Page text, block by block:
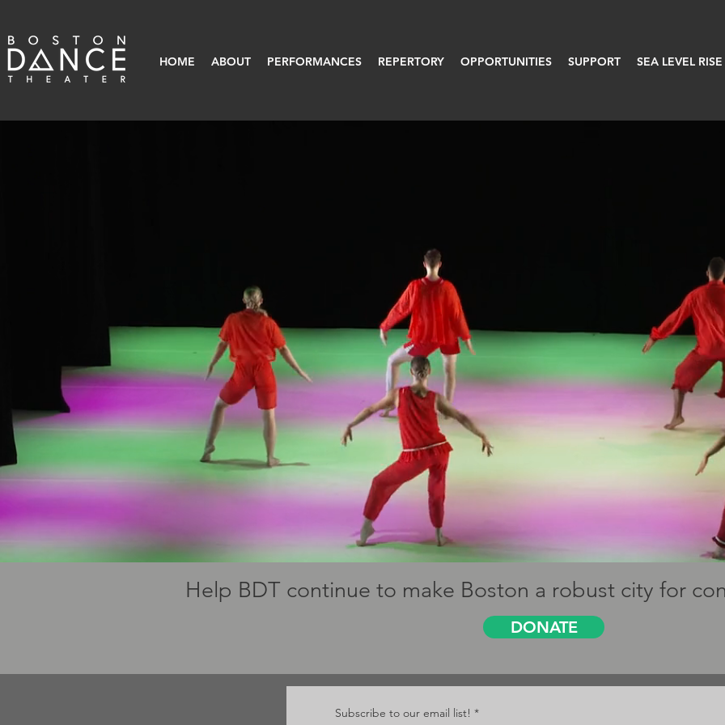
HOME ABOUT PERFORMANCES REPERTORY OPPORTUNITIES SUPPORT SEA LEVEL RISE
Help BDT continue to make Boston a robust city for
DONATE
Subscribe to our email list!